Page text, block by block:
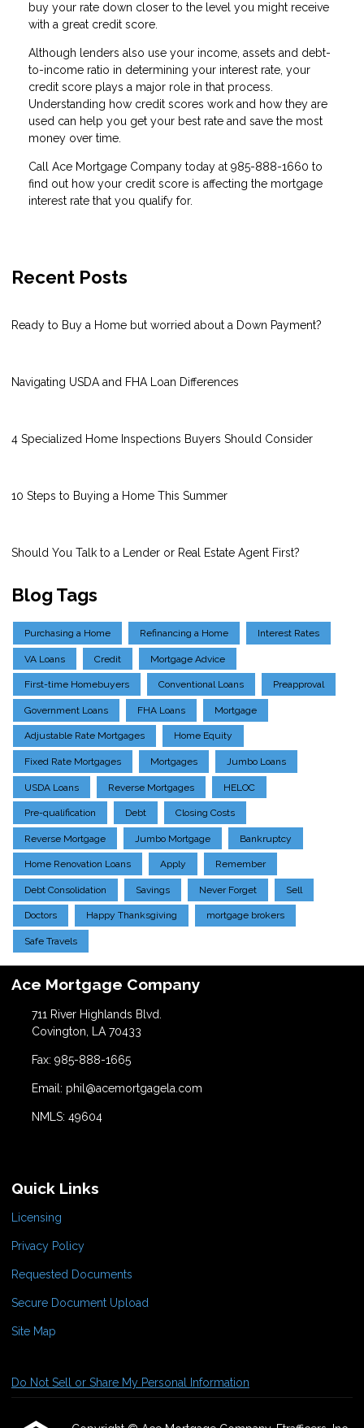
buy your rate down closer to the level you might receive
with a great credit score.
Although lenders also use your income, assets and debt-
to-income ratio in determining your interest rate, your
credit score plays a major role in that process.
Understanding how credit scores work and how they are
used can help you get your best rate and save the most
money over time.
Call Ace Mortgage Company today at 985-888-1660 to
find out how your credit score is affecting the mortgage
interest rate that you qualify for.
Recent Posts
Ready to Buy a Home but worried about a Down Payment?
Navigating USDA and FHA Loan Differences
4 Specialized Home Inspections Buyers Should Consider
10 Steps to Buying a Home This Summer
Should You Talk to a Lender or Real Estate Agent First?
Blog Tags
Purchasing a Home Refinancing a Home Interest Rates
VA Loans Credit Mortgage Advice
First-time Homebuyers Conventional Loans Preapproval
Government Loans FHA Loans Mortgage
Adjustable Rate Mortgages Home Equity
Fixed Rate Mortgages Mortgages Jumbo Loans
USDA Loans Reverse Mortgages HELOC
Pre-qualification Debt Closing Costs
Reverse Mortgage Jumbo Mortgage Bankruptcy
Home Renovation Loans Apply Remember
Debt Consolidation Savings Never Forget Sell
Doctors Happy Thanksgiving mortgage brokers
Safe Travels
Ace Mortgage Company
711 River Highlands Blvd.
Covington, LA 70433
Fax: 985-888-1665
Email: phil@acemortgagela.com
NMLS: 49604
Quick Links
Licensing
Privacy Policy
Requested Documents
Secure Document Upload
Site Map
Do Not Sell or Share My Personal Information